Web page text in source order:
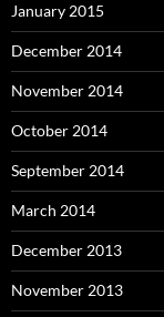
January 2015
December 2014
November 2014
October 2014
September 2014
March 2014
December 2013
November 2013